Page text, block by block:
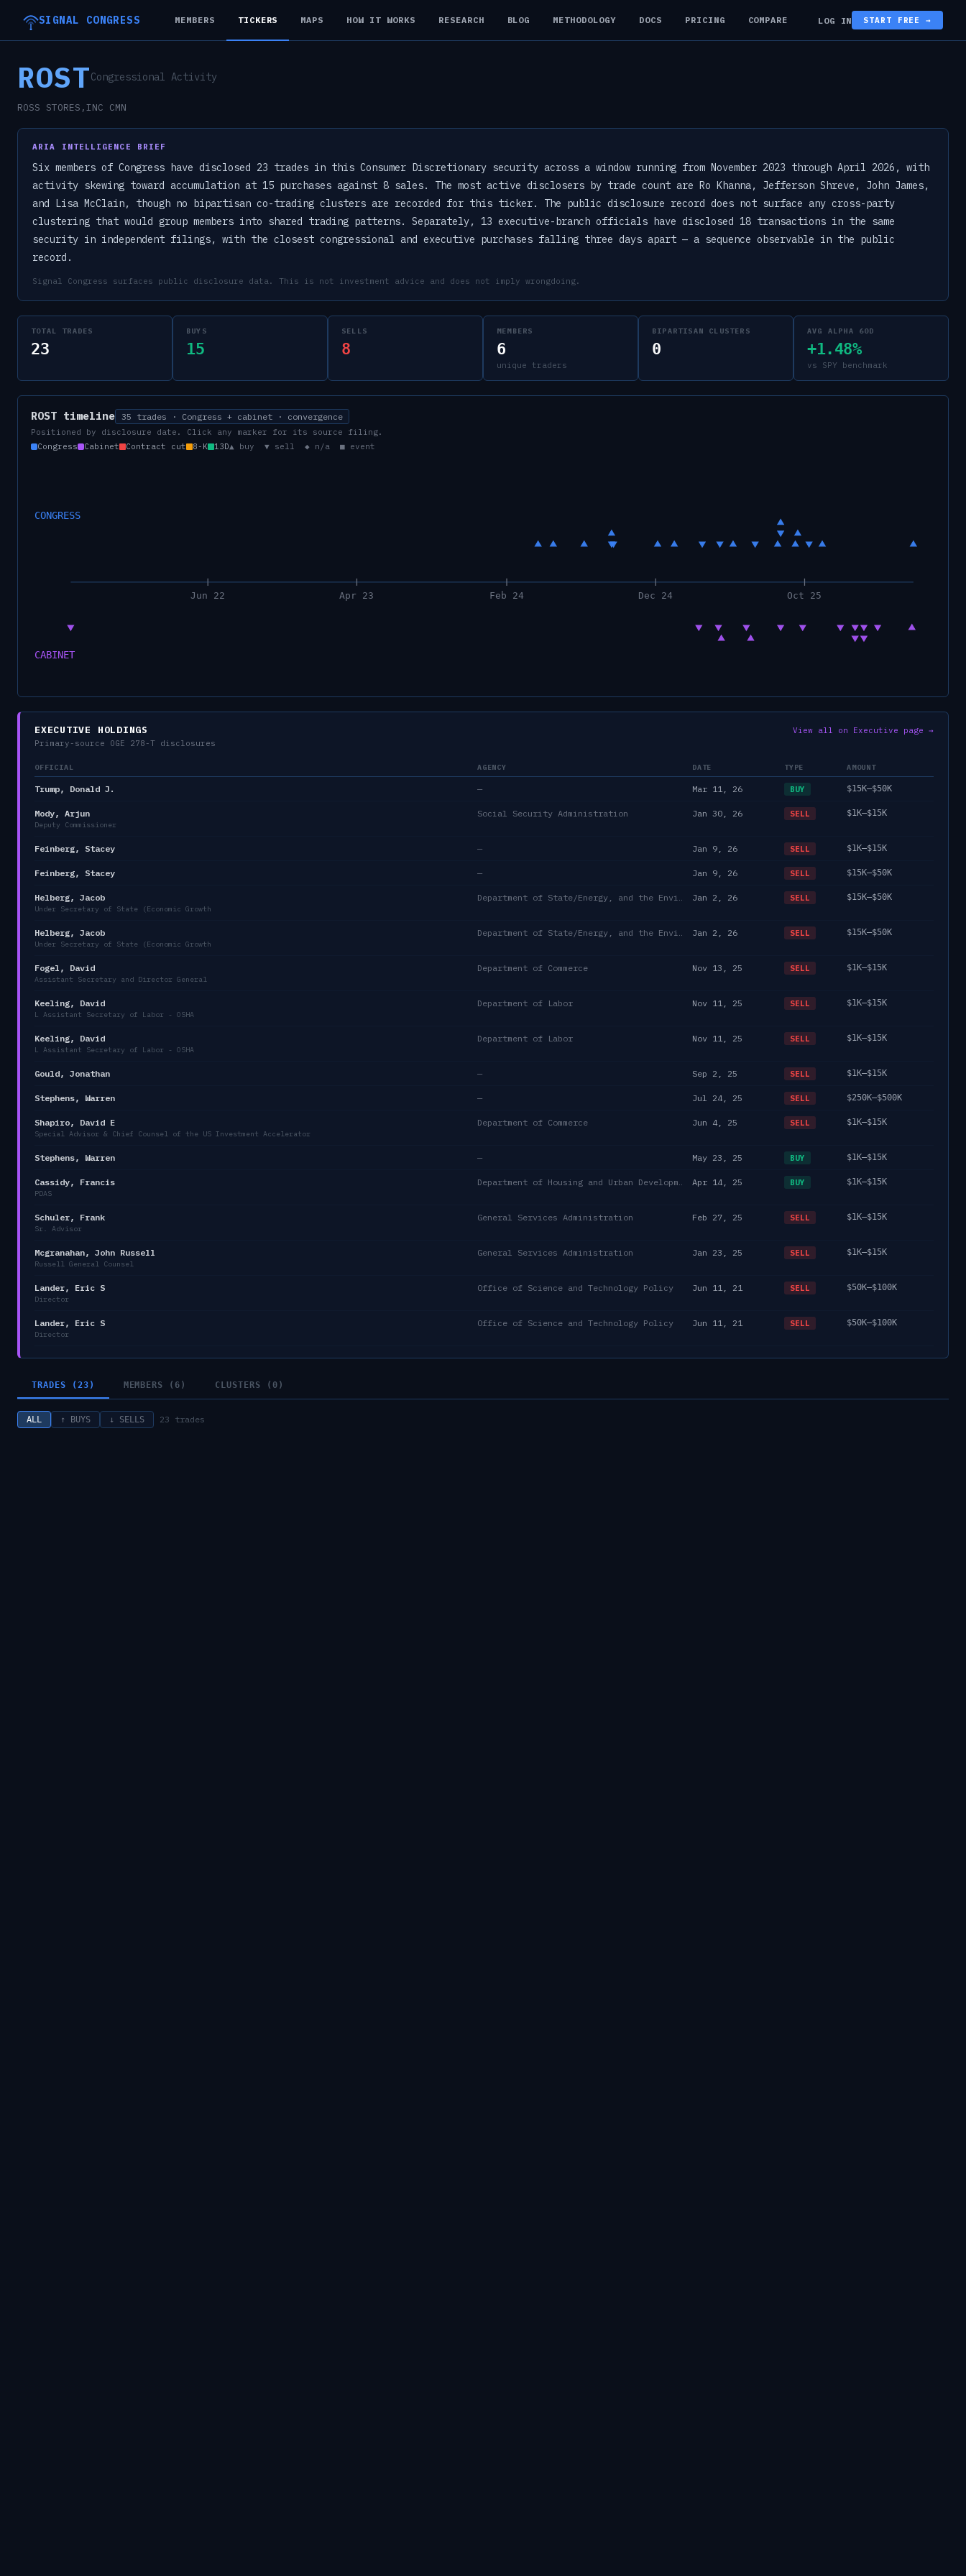
SIGNAL CONGRESS MEMBERS TICKERS MAPS HOW IT WORKS RESEARCH BLOG METHODOLOGY DOCS PRICING COMPARE LOG IN START FREE →
ROSTCongressional Activity
ROSS STORES,INC CMN
ARIA INTELLIGENCE BRIEF
Six members of Congress have disclosed 23 trades in this Consumer Discretionary security across a window running from November 2023 through April 2026, with
activity skewing toward accumulation at 15 purchases against 8 sales. The most active disclosers by trade count are Ro Khanna, Jefferson Shreve, John James,
and Lisa McClain, though no bipartisan co-trading clusters are recorded for this ticker. The public disclosure record does not surface any cross-party
clustering that would group members into shared trading patterns. Separately, 13 executive-branch officials have disclosed 18 transactions in the same
security in independent filings, with the closest congressional and executive purchases falling three days apart — a sequence observable in the public
record.
Signal Congress surfaces public disclosure data. This is not investment advice and does not imply wrongdoing.
TOTAL TRADES
23
BUYS
15
SELLS
8
MEMBERS
6
unique traders
BIPARTISAN CLUSTERS
0
AVG ALPHA 60D
+1.48%
vs SPY benchmark
ROST timeline 35 trades · Congress + cabinet · convergence
Positioned by disclosure date. Click any marker for its source filing.
Congress
Cabinet Contract cut 8-K 13D▲ buy ▼ sell ◆ n/a ■ event
CONGRESS
CABINET
Jun 22 Apr 23 Feb 24 Dec 24 Oct 25
EXECUTIVE HOLDINGS
Primary-source OGE 278-T disclosures
View all on Executive page →
OFFICIAL AGENCY DATE TYPE AMOUNT
Trump, Donald J. — Mar 11, 26 BUY $15K–$50K
Mody, Arjun
Deputy Commissioner
Social Security Administration Jan 30, 26 SELL $1K–$15K
Feinberg, Stacey — Jan 9, 26 SELL $1K–$15K
Feinberg, Stacey — Jan 9, 26 SELL $15K–$50K
Helberg, Jacob
Under Secretary of State (Economic Growth
Jan 2, 26 SELL $15K–$50K
Helberg, Jacob
Under Secretary of State (Economic Growth
Jan 2, 26 SELL $15K–$50K
Fogel, David
Assistant Secretary and Director General
Department of Commerce Nov 13, 25 SELL $1K–$15K
Keeling, David
L Assistant Secretary of Labor - OSHA
Department of Labor Nov 11, 25 SELL $1K–$15K
Keeling, David
L Assistant Secretary of Labor - OSHA
Department of Labor Nov 11, 25 SELL $1K–$15K
Gould, Jonathan — Sep 2, 25 SELL $1K–$15K
Stephens, Warren — Jul 24, 25 SELL $250K–$500K
Shapiro, David E
Special Advisor & Chief Counsel of the US Investment Accelerator
Department of Commerce Jun 4, 25 SELL $1K–$15K
Stephens, Warren — May 23, 25 BUY $1K–$15K
Cassidy, Francis
PDAS
Apr 14, 25 BUY $1K–$15K
Schuler, Frank
Sr. Advisor
General Services Administration Feb 27, 25 SELL $1K–$15K
Mcgranahan, John Russell
Russell General Counsel
General Services Administration Jan 23, 25 SELL $1K–$15K
Lander, Eric S
Director
Office of Science and Technology Policy Jun 11, 21 SELL $50K–$100K
Lander, Eric S
Director
Office of Science and Technology Policy Jun 11, 21 SELL $50K–$100K
TRADES (23) MEMBERS (6) CLUSTERS (0)
ALL ↑ BUYS ↓ SELLS 23 trades